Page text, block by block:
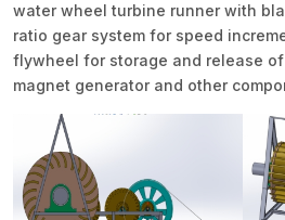
water wheel turbine runner with
ratio gear system for speed
flywheel for storage and release
magnet generator and other